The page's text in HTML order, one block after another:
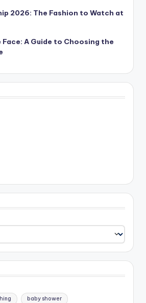
2026: The Fashion to Watch at
A Guide to Choosing the
baby shower